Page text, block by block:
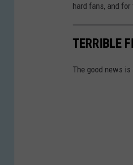
hard fans, and for
TERRIBLE
The good news